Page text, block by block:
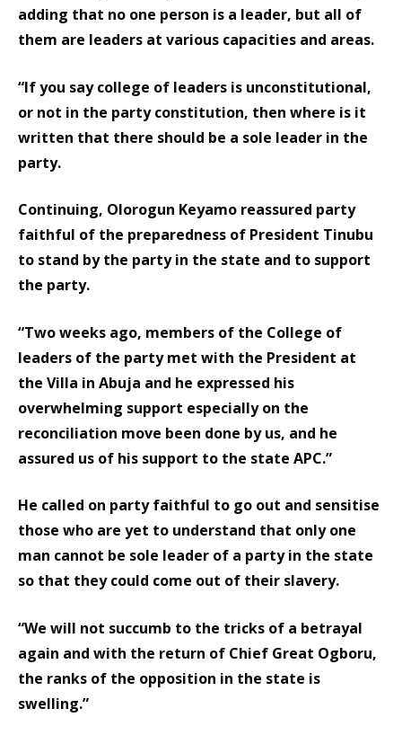
adding that no one person is a leader, but all of
them are leaders at various capacities and areas.
“If you say college of leaders is unconstitutional,
or not in the party constitution, then where is it
written that there should be a sole leader in the
party.
Continuing, Olorogun Keyamo reassured party
faithful of the preparedness of President Tinubu
to stand by the party in the state and to support
the party.
“Two weeks ago, members of the College of
leaders of the party met with the President at
the Villa in Abuja and he expressed his
overwhelming support especially on the
reconciliation move been done by us, and he
assured us of his support to the state APC.”
He called on party faithful to go out and sensitise
those who are yet to understand that only one
man cannot be sole leader of a party in the state
so that they could come out of their slavery.
“We will not succumb to the tricks of a betrayal
again and with the return of Chief Great Ogboru,
the ranks of the opposition in the state is
swelling.”